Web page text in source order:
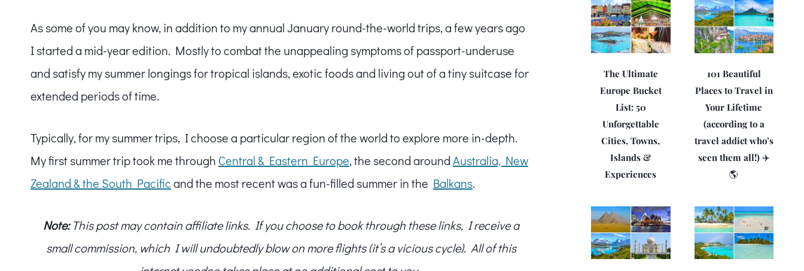
As some of you may know, in addition to my annual January round-the-world trips, a few years ago
I started a mid-year edition. Mostly to combat the unappealing symptoms of passport-underuse
and satisfy my summer longings for tropical islands, exotic foods and living out of a tiny suitcase for
extended periods of time.
Typically, for my summer trips, I choose a particular region of the world to explore more in-depth.
My first summer trip took me through Central & Eastern Europe, the second aroundAustralia, New
Zealand & the South Pacificand the most recent was a fun-filled summer in the Balkans.
Note:This post may contain affiliate links. If you choose to book through these links, I receive a
small commission, which I will undoubtedly blow on more flights (it’s a vicious cycle). All of this
The Ultimate
Europe Bucket
List: 50
Unforgettable
Cities, Towns,
Islands &
Experiences
101 Beautiful
Places to Travel in
Your Lifetime
(according to a
travel addict who’s
seen them all!) ✈️
🌎